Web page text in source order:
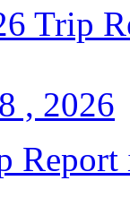
Trip
, 2026